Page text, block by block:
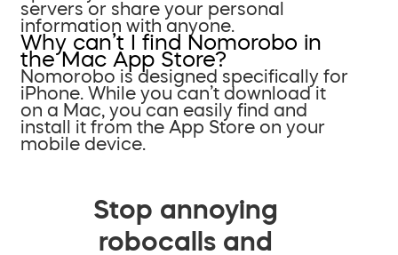
servers or share your personal
information with anyone.
Why can’t I find Nomorobo in
the Mac App Store?
Nomorobo is designed specifically for
iPhone. While you can’t download it
on a Mac, you can easily find and
install it from the App Store on your
mobile device.
Stop annoying
robocalls and